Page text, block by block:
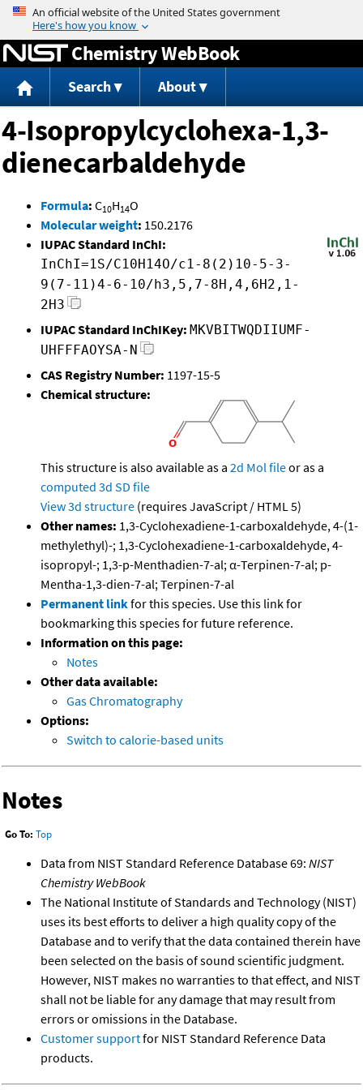
Jump to content
Chemistry WebBook
Search About
4-Isopropylcyclohexa-1,3-
dienecarbaldehyde
Formula: C10H14O
Molecular weight: 150.2176
IUPAC Standard InChI:
InChI=1S/C10H14O/c1-8(2)10-5-3-
9(7-11)4-6-10/h3,5,7-8H,4,6H2,1-
2H3
IUPAC Standard InChIKey: MKVBITWQDIIUMF-
UHFFFAOYSA-N
CAS Registry Number: 1197-15-5
Chemical structure:
This structure is also available as a 2d Mol fileor as a
computed 3d SD file
View 3d structure (requires JavaScript / HTML 5)
Other names: 1,3-Cyclohexadiene-1-carboxaldehyde, 4-(1-
methylethyl)-; 1,3-Cyclohexadiene-1-carboxaldehyde, 4-
isopropyl-; 1,3-p-Menthadien-7-al; α-Terpinen-7-al; p-
Mentha-1,3-dien-7-al; Terpinen-7-al
Permanent linkfor this species. Use this link for
bookmarking this species for future reference.
Information on this page:
Notes
Other data available:
Gas Chromatography
Options:
Switch to calorie-based units
Notes
Go To: Top
Data from NIST Standard Reference Database 69: NIST
Chemistry WebBook
The National Institute of Standards and Technology (NIST)
uses its best efforts to deliver a high quality copy of the
Database and to verify that the data contained therein have
been selected on the basis of sound scientific judgment.
However, NIST makes no warranties to that effect, and NIST
shall not be liable for any damage that may result from
errors or omissions in the Database.
Customer supportfor NIST Standard Reference Data
products.